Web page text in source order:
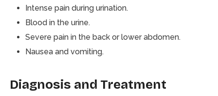
Intense pain during urination.
Blood in the urine.
Severe pain in the back or lower abdomen.
Nausea and vomiting.
Diagnosis and Treatment